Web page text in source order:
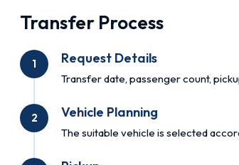
Transfer Process
1 Request Details
Transfer date, passenger count,
2 Vehicle Planning
The suitable vehicle is selected